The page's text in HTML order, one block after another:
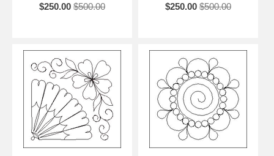
$250.00 $500.00
$250.00 $500.00